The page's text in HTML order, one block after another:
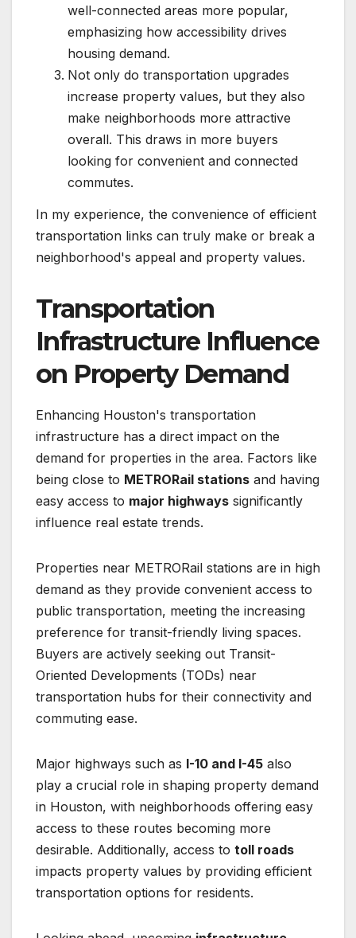
well-connected areas more popular,
emphasizing how accessibility drives
housing demand.
Not only do transportation upgrades
increase property values, but they also
make neighborhoods more attractive
overall. This draws in more buyers
looking for convenient and connected
commutes.
In my experience, the convenience of efficient
transportation links can truly make or break a
neighborhood's appeal and property values.
Transportation
Infrastructure Influence
on Property Demand
Enhancing Houston's transportation
infrastructure has a direct impact on the
demand for properties in the area. Factors like
being close to METRORail stations and having
easy access to major highways significantly
influence real estate trends.
Properties near METRORail stations are in high
demand as they provide convenient access to
public transportation, meeting the increasing
preference for transit-friendly living spaces.
Buyers are actively seeking out Transit-
Oriented Developments (TODs) near
transportation hubs for their connectivity and
commuting ease.
Major highways such as I-10 and I-45 also
play a crucial role in shaping property demand
in Houston, with neighborhoods offering easy
access to these routes becoming more
desirable. Additionally, access to toll roads
impacts property values by providing efficient
transportation options for residents.